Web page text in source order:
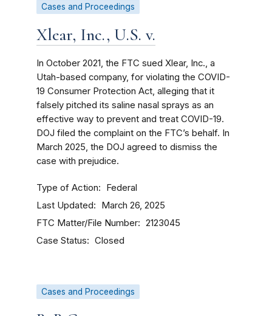
Cases and Proceedings
Xlear, Inc., U.S. v.
In October 2021, the FTC sued Xlear, Inc., a
Utah-based company, for violating the COVID-
19 Consumer Protection Act, alleging that it
falsely pitched its saline nasal sprays as an
effective way to prevent and treat COVID-19.
DOJ filed the complaint on the FTC’s behalf. In
March 2025, the DOJ agreed to dismiss the
case with prejudice.
Type of Action Federal
Last Updated March 26, 2025
FTC Matter/File Number 2123045
Case Status Closed
Cases and Proceedings